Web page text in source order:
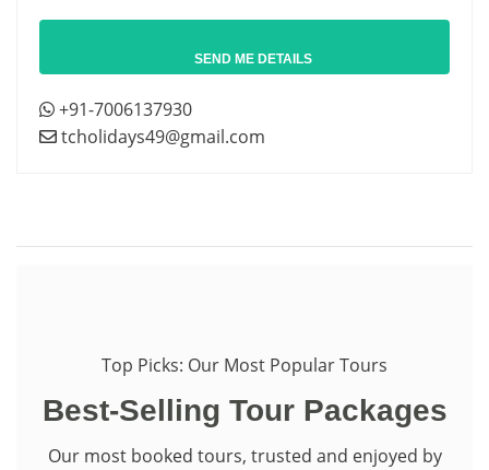
+91-7006137930
tcholidays49@gmail.com
Top Picks: Our Most Popular Tours
Best-Selling Tour Packages
Our most booked tours, trusted and enjoyed by